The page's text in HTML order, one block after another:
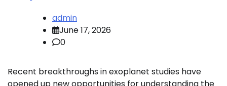
admin
June 17, 2026
0
Recent breakthroughs in exoplanet studies have
opened up new opportunities for understanding the